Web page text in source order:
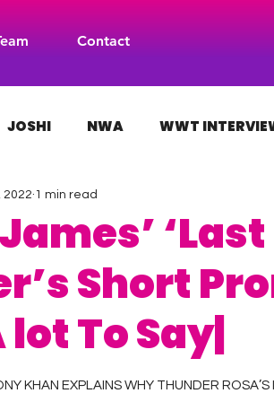
Contact
JOSHI NWA WWT
INDIES
Short
lot To Say|
2022 1 min read
KHAN EXPLAINS WHY THUNDER